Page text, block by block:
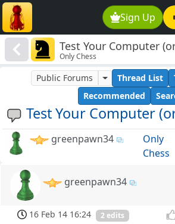
Sign Up
Test Your Computer
Only Chess
Test Your Computer
Public Forums Thread List
Recommended
greenpawn34
Only
Chess
greenpawn34
16 Feb 14 16:24 2 edits